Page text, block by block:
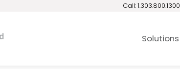
Call: 1.303.800.1300
Solutions